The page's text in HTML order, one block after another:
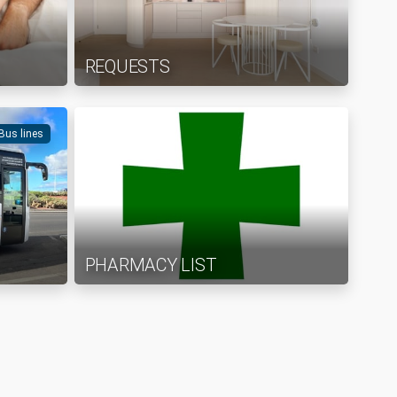
REQUESTS
lines
PHARMACY LIST